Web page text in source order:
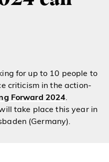
for up to 10 people to
criticism in the action-
Forward 2024.
take place this year in
(Germany).